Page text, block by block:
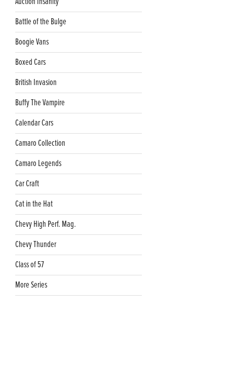
Battle of the Bulge
Boogie Vans
Boxed Cars
British Invasion
Buffy The Vampire
Calendar Cars
Camaro Collection
Camaro Legends
Car Craft
Cat in the Hat
Chevy High Perf. Mag.
Chevy Thunder
Class of 57
More Series